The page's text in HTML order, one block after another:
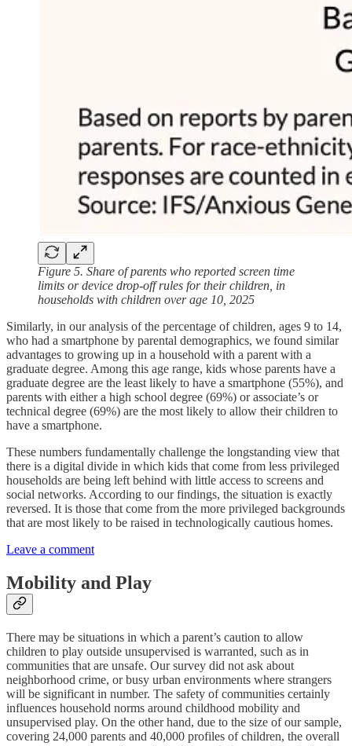
Figure 5. Share of parents who reported screen time
limits or device drop-off rules for their children, in
households with children over age 10, 2025
Similarly, in our analysis of the percentage of children, ages 9 to 14,
who had a smartphone by parental demographics, we found similar
advantages to growing up in a household with a parent with a
graduate degree. Among this age range, kids whose parents have a
graduate degree are the least likely to have a smartphone (55%), and
parents with either a high school degree (69%) or associate’s or
technical degree (69%) are the most likely to allow their children to
have a smartphone.
These numbers fundamentally challenge the longstanding view that
there is a digital divide in which kids that come from less privileged
households are being left behind with little access to screens and
social networks. According to our findings, the situation is exactly
reversed. It is those that come from the more privileged backgrounds
that are most likely to be raised in technologically cautious homes.
Leave a comment
Mobility and Play
There may be situations in which a parent’s caution to allow
children to play outside unsupervised is warranted, such as in
communities that are unsafe. Our survey did not ask about
neighborhood crime, or busy urban environments where strangers
will be significant in number. The safety of communities certainly
influences household norms around childhood mobility and
unsupervised play. On the other hand, due to the size of our sample,
covering 24,000 parents and 40,000 profiles of children, the overall